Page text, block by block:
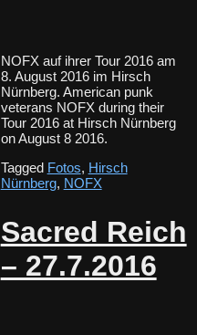
NOFX auf ihrer Tour 2016 am
8. August 2016 im Hirsch
Nürnberg. American punk
veterans NOFX during their
Tour 2016 at Hirsch Nürnberg
on August 8 2016.
Tagged Fotos, Hirsch
Nürnberg, NOFX
Sacred Reich
– 27.7.2016